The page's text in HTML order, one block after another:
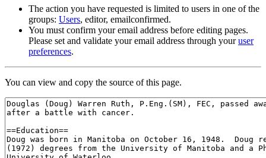
The action you have requested is limited to users in one of the
groups: Users, editor, emailconfirmed.
You must confirm your email address before editing pages.
Please set and validate your email address through youruser
preferences.
You can view and copy the source of this page.